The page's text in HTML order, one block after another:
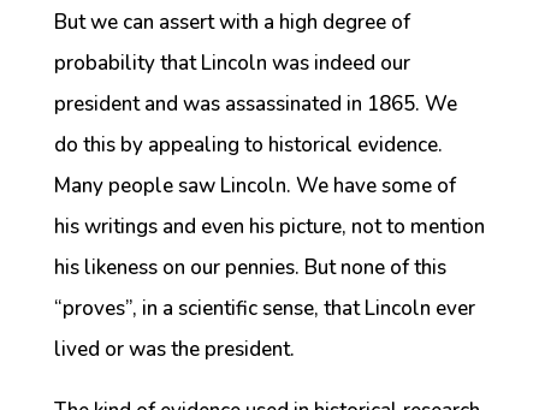
But we can assert with a high degree of
probability that Lincoln was indeed our
president and was assassinated in 1865. We
do this by appealing to historical evidence.
Many people saw Lincoln. We have some of
his writings and even his picture, not to mention
his likeness on our pennies. But none of this
“proves”, in a scientific sense, that Lincoln ever
lived or was the president.